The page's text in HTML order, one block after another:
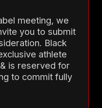
meeting, we
you to submit
Black
athlete
is reserved for
to commit fully